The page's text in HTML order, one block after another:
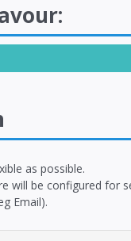
as possible.
will be configured for
Email).